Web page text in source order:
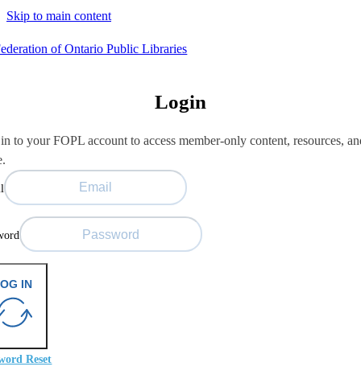
Skip to main content
Login
to your FOPL account to access member-only content, resources,
IN
Reset